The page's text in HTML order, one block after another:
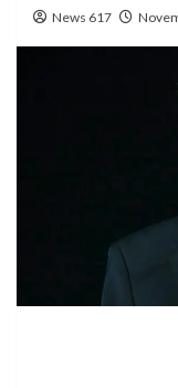
News 617